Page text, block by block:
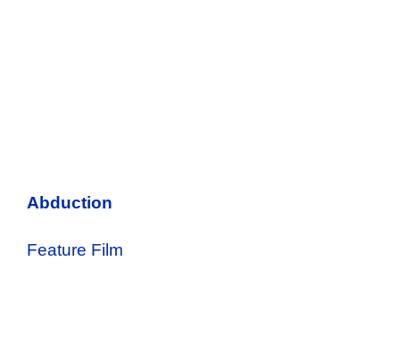
Abduction
Feature Film